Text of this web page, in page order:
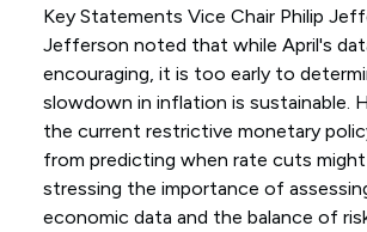
Key Statements Vice Chair Philip
Jefferson noted that while April's
encouraging, it is too early to
slowdown in inflation is sustainable.
the current restrictive monetary
from predicting when rate cuts might
stressing the importance of
economic data and the balance of